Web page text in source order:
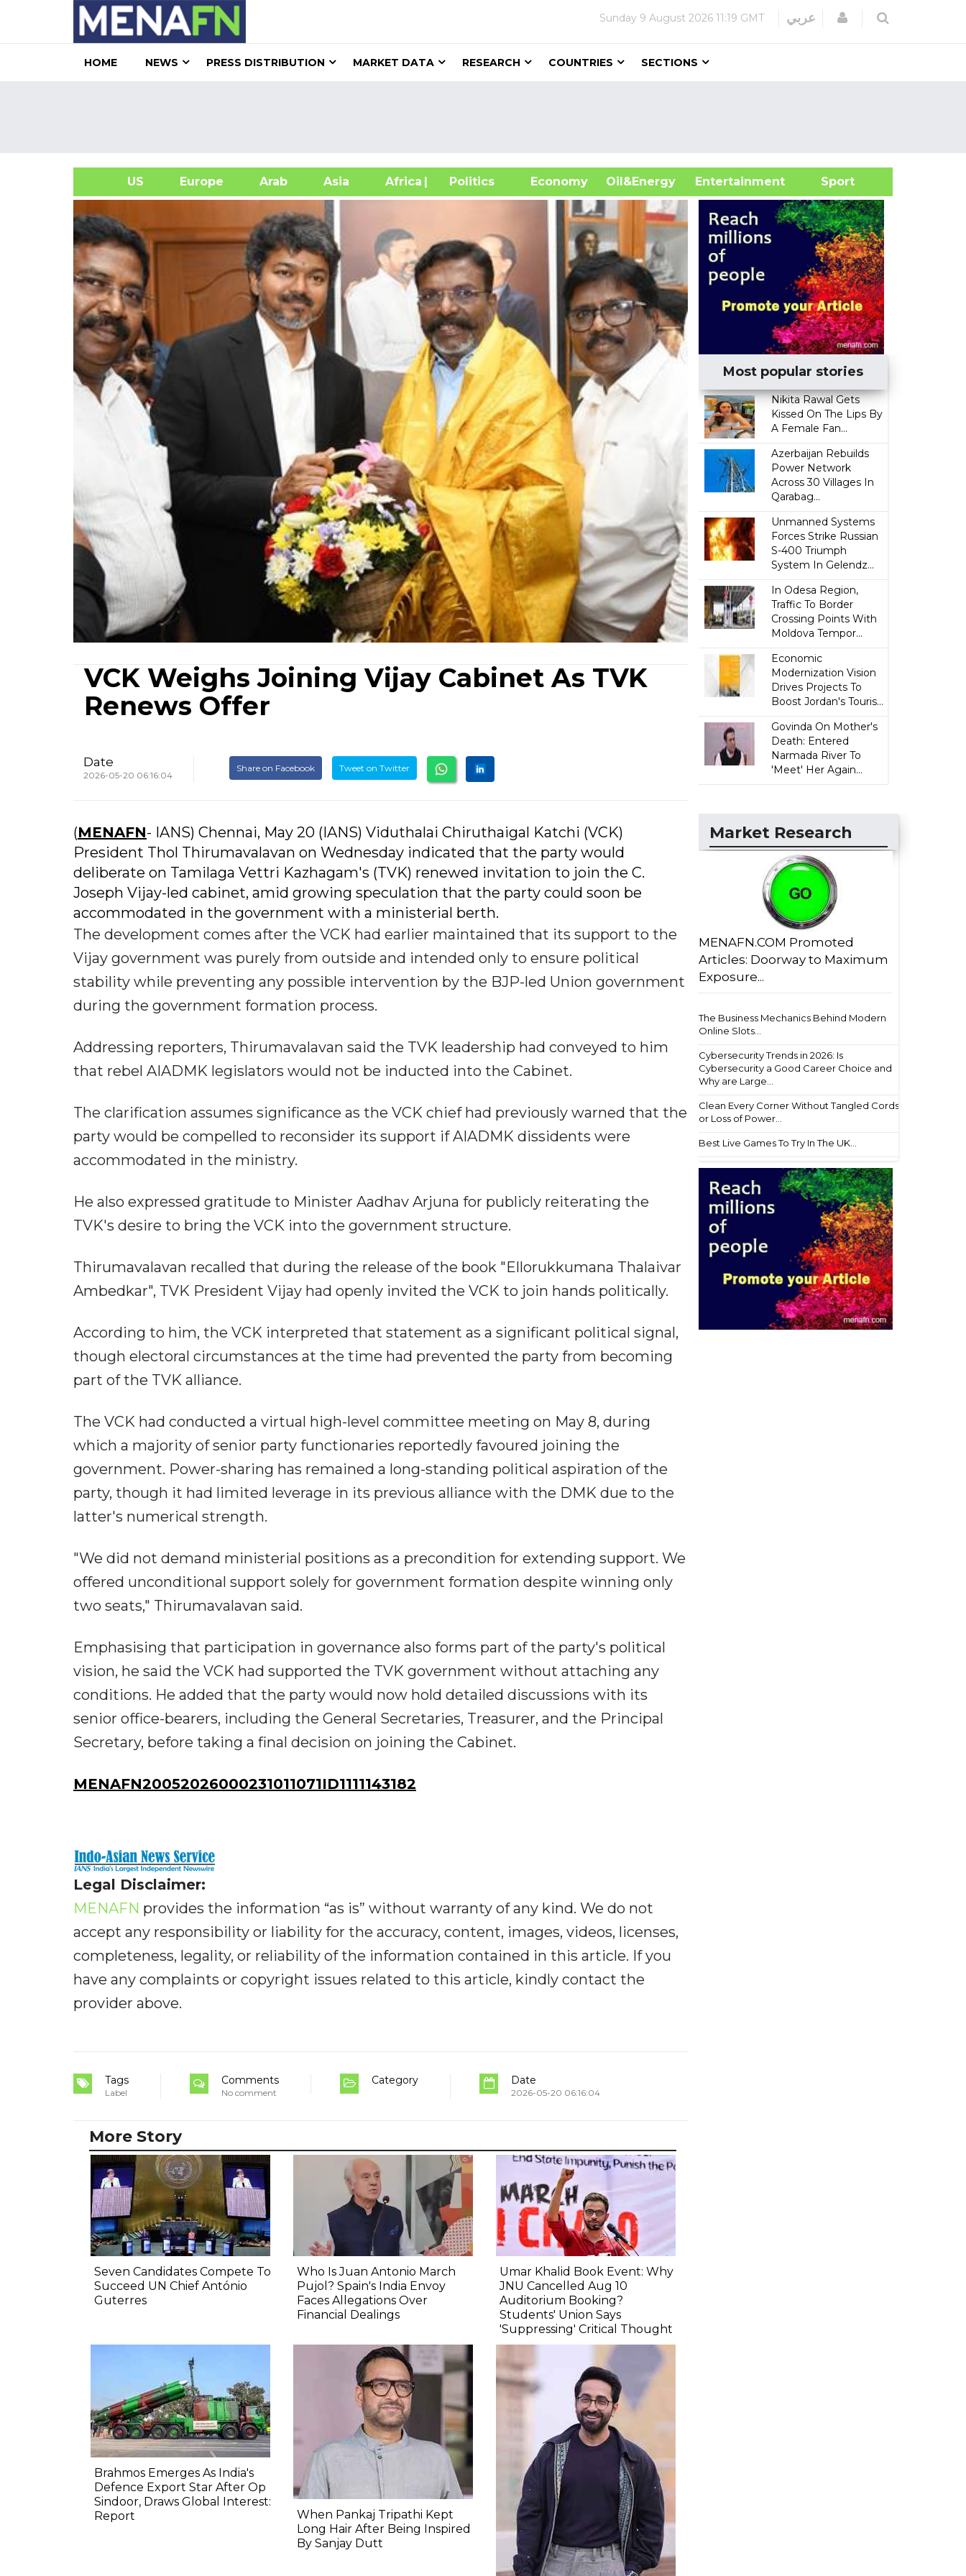
Sunday 9 August 2026 11:19 GMT عربي Login
HOME NEWS PRESS DISTRIBUTION MARKET DATA RESEARCH COUNTRIES SECTIONS
US Europe Arab Asia Africa| Politics Economy Oil&Energy
Entertainment Sport
VCK Weighs Joining Vijay Cabinet As TVK
Renews Offer
Date
2026-05-20 06:16:04
Share on Facebook Tweet on Twitter
(MENAFN- IANS) Chennai, May 20 (IANS) Viduthalai Chiruthaigal Katchi (VCK)
President Thol Thirumavalavan on Wednesday indicated that the party would
deliberate on Tamilaga Vettri Kazhagam's (TVK) renewed invitation to join the C.
Joseph Vijay-led cabinet, amid growing speculation that the party could soon be
accommodated in the government with a ministerial berth.
The development comes after the VCK had earlier maintained that its support to the
Vijay government was purely from outside and intended only to ensure political
stability while preventing any possible intervention by the BJP-led Union government
during the government formation process.
Addressing reporters, Thirumavalavan said the TVK leadership had conveyed to him
that rebel AIADMK legislators would not be inducted into the Cabinet.
The clarification assumes significance as the VCK chief had previously warned that the
party would be compelled to reconsider its support if AIADMK dissidents were
accommodated in the ministry.
He also expressed gratitude to Minister Aadhav Arjuna for publicly reiterating the
TVK's desire to bring the VCK into the government structure.
Thirumavalavan recalled that during the release of the book "Ellorukkumana Thalaivar
Ambedkar", TVK President Vijay had openly invited the VCK to join hands politically.
According to him, the VCK interpreted that statement as a significant political signal,
though electoral circumstances at the time had prevented the party from becoming
part of the TVK alliance.
The VCK had conducted a virtual high-level committee meeting on May 8, during
which a majority of senior party functionaries reportedly favoured joining the
government. Power-sharing has remained a long-standing political aspiration of the
party, though it had limited leverage in its previous alliance with the DMK due to the
latter's numerical strength.
"We did not demand ministerial positions as a precondition for extending support. We
offered unconditional support solely for government formation despite winning only
two seats," Thirumavalavan said.
Emphasising that participation in governance also forms part of the party's political
vision, he said the VCK had supported the TVK government without attaching any
conditions. He added that the party would now hold detailed discussions with its
senior office-bearers, including the General Secretaries, Treasurer, and the Principal
Secretary, before taking a final decision on joining the Cabinet.
MENAFN20052026000231011071ID1111143182
Legal Disclaimer:
MENAFN provides the information “as is” without warranty of any kind. We do not
accept any responsibility or liability for the accuracy, content, images, videos, licenses,
completeness, legality, or reliability of the information contained in this article. If you
have any complaints or copyright issues related to this article, kindly contact the
provider above.
Tags
Label
Comments
No comment
Category Date
2026-05-20 06:16:04
Most popular stories
Nikita Rawal Gets
Kissed On The Lips By
A Female Fan...
Azerbaijan Rebuilds
Power Network
Across 30 Villages In
Qarabag...
Unmanned Systems
Forces Strike Russian
S-400 Triumph
System In Gelendz...
In Odesa Region,
Traffic To Border
Crossing Points With
Moldova Tempor...
Economic
Modernization Vision
Drives Projects To
Boost Jordan's Touris...
Govinda On Mother's
Death: Entered
Narmada River To
'Meet' Her Again...
Market Research
MENAFN.COM Promoted
Articles: Doorway to Maximum
Exposure...
The Business Mechanics Behind Modern
Online Slots...
Cybersecurity Trends in 2026: Is
Cybersecurity a Good Career Choice and
Why are Large...
Clean Every Corner Without Tangled Cords
or Loss of Power...
Best Live Games To Try In The UK...
More Story
Seven Candidates Compete To
Succeed UN Chief António
Guterres
Who Is Juan Antonio March
Pujol? Spain's India Envoy
Faces Allegations Over
Financial Dealings
Umar Khalid Book Event: Why
JNU Cancelled Aug 10
Auditorium Booking?
Students' Union Says
'Suppressing' Critical Thought
Brahmos Emerges As India's
Defence Export Star After Op
Sindoor, Draws Global Interest:
Report
When Pankaj Tripathi Kept
Long Hair After Being Inspired
By Sanjay Dutt